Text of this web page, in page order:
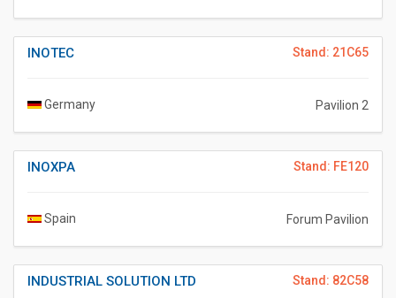
Stand: 21C65
INOTEC
Germany Pavilion 2
Stand: FE120
INOXPA
Spain Forum Pavilion
Stand: 82C58
INDUSTRIAL SOLUTION LTD